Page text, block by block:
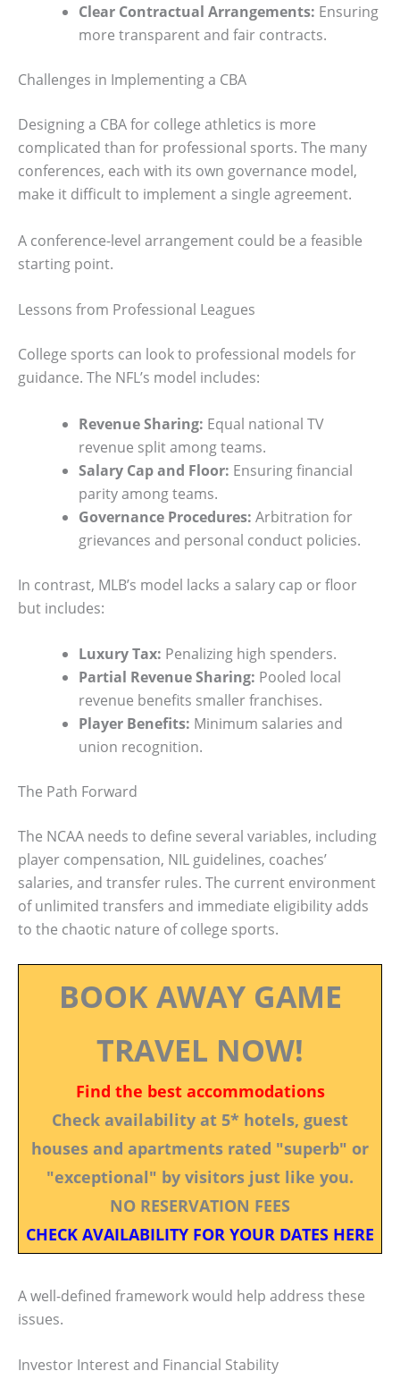
Clear Contractual Arrangements: Ensuring
more transparent and fair contracts.
Challenges in Implementing a CBA
Designing a CBA for college athletics is more
complicated than for professional sports. The many
conferences, each with its own governance model,
make it difficult to implement a single agreement.
A conference-level arrangement could be a feasible
starting point.
Lessons from Professional Leagues
College sports can look to professional models for
guidance. The NFL’s model includes:
Revenue Sharing: Equal national TV
revenue split among teams.
Salary Cap and Floor: Ensuring financial
parity among teams.
Governance Procedures: Arbitration for
grievances and personal conduct policies.
In contrast, MLB’s model lacks a salary cap or floor
but includes:
Luxury Tax: Penalizing high spenders.
Partial Revenue Sharing: Pooled local
revenue benefits smaller franchises.
Player Benefits: Minimum salaries and
union recognition.
The Path Forward
The NCAA needs to define several variables, including
player compensation, NIL guidelines, coaches’
salaries, and transfer rules. The current environment
of unlimited transfers and immediate eligibility adds
to the chaotic nature of college sports.
BOOK AWAY GAME
TRAVEL NOW!
Find the best accommodations
Check availability at 5* hotels, guest
houses and apartments rated "superb" or
"exceptional" by visitors just like you.
NO RESERVATION FEES
CHECK AVAILABILITY FOR YOUR DATES HERE
A well-defined framework would help address these
issues.
Investor Interest and Financial Stability